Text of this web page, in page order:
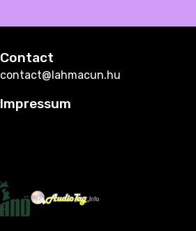
Contact
contact@lahmacun.hu
Impressum